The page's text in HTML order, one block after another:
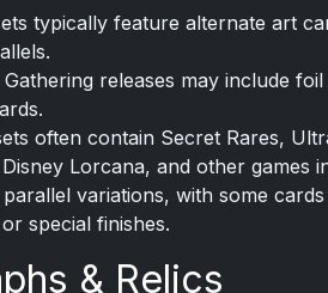
typically feature alternate art
releases may include
often contain Secret Rares,
Lorcana, and other games
variations, with some
special finishes.
& Relics